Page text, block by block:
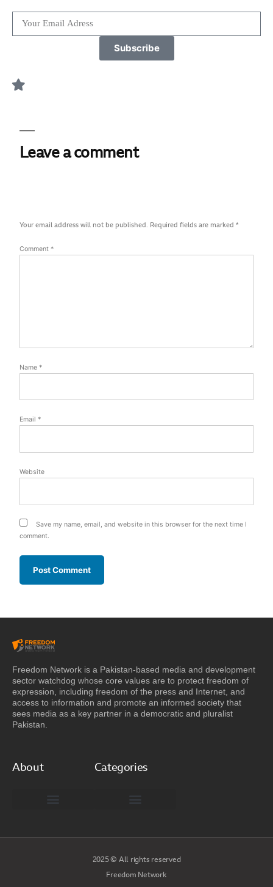
Subscribe
Leave a comment
Your email address will not be published. Required fields are marked *
Comment *
Name *
Email *
Website
Save my name, email, and website in this browser for the next time I
comment.
Freedom Network is a Pakistan-based media and development
sector watchdog whose core values are to protect freedom of
expression, including freedom of the press and Internet, and
access to information and promote an informed society that
sees media as a key partner in a democratic and pluralist
Pakistan.
About Categories
2025 © All rights reserved
Freedom Network